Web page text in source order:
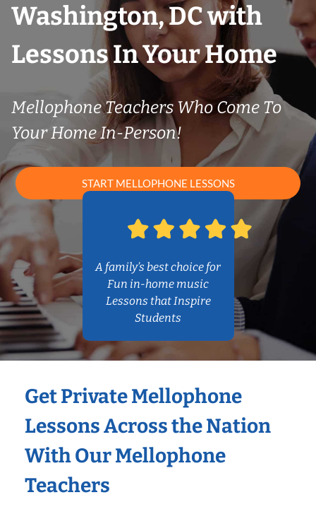
Washington, DC with
Lessons In Your Home
Mellophone Teachers Who Come To
Your Home In-Person!
START MELLOPHONE LESSONS
A family’s best choice for
Fun in-home music
Lessons that Inspire
Students
Get Private Mellophone
Lessons Across the Nation
With Our Mellophone
Teachers